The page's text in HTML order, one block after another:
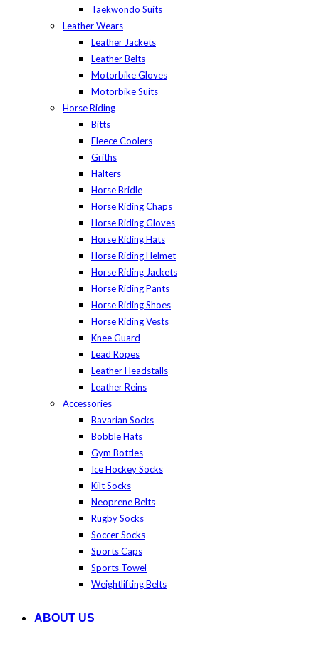
Taekwondo Suits
Leather Wears
Leather Jackets
Leather Belts
Motorbike Gloves
Motorbike Suits
Horse Riding
Bitts
Fleece Coolers
Griths
Halters
Horse Bridle
Horse Riding Chaps
Horse Riding Gloves
Horse Riding Hats
Horse Riding Helmet
Horse Riding Jackets
Horse Riding Pants
Horse Riding Shoes
Horse Riding Vests
Knee Guard
Lead Ropes
Leather Headstalls
Leather Reins
Accessories
Bavarian Socks
Bobble Hats
Gym Bottles
Ice Hockey Socks
Kilt Socks
Neoprene Belts
Rugby Socks
Soccer Socks
Sports Caps
Sports Towel
Weightlifting Belts
ABOUT US